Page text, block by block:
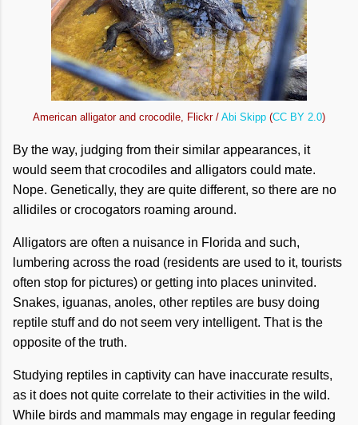
American alligator and crocodile, Flickr / Abi Skipp (CC BY 2.0)
By the way, judging from their similar appearances, it
would seem that crocodiles and alligators could mate.
Nope. Genetically, they are quite different, so there are no
allidiles or crocogators roaming around.
Alligators are often a nuisance in Florida and such,
lumbering across the road (residents are used to it, tourists
often stop for pictures) or getting into places uninvited.
Snakes, iguanas, anoles, other reptiles are busy doing
reptile stuff and do not seem very intelligent. That is the
opposite of the truth.
Studying reptiles in captivity can have inaccurate results,
as it does not quite correlate to their activities in the wild.
While birds and mammals may engage in regular feeding